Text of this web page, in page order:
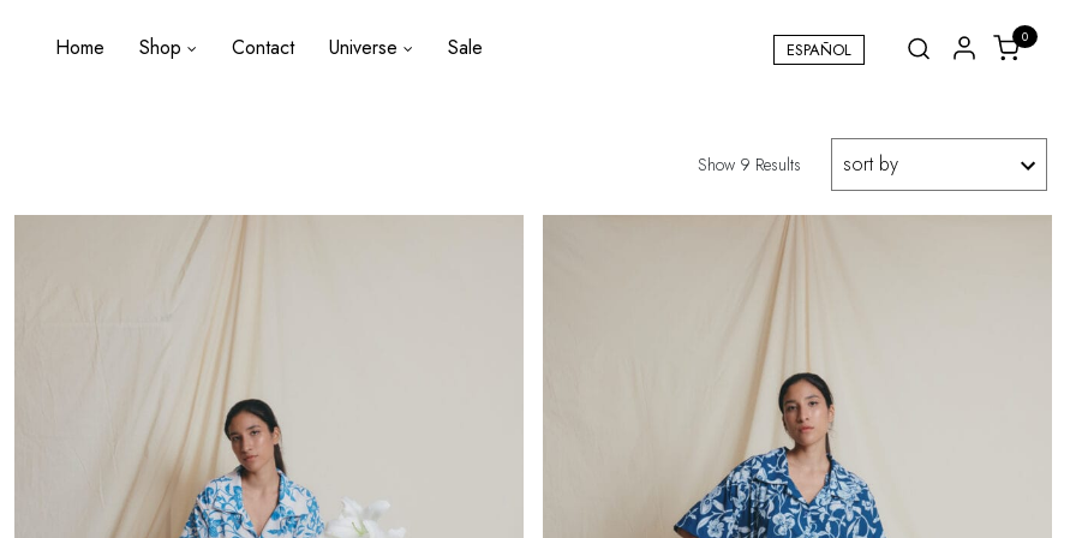
Home Shop Contact Universe Sale ESPAÑOL
0
Show 9 Results